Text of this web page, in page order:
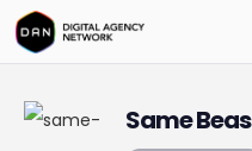
Same